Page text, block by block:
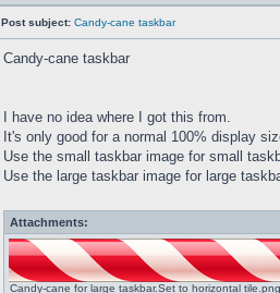
Post subject: Candy-cane taskbar
Candy-cane taskbar
I have no idea where I got this from.
It's only good for a normal 100% display
Use the small taskbar image for small
Use the large taskbar image for large
Attachments:
Candy-cane for large taskbar.Set to horizontal